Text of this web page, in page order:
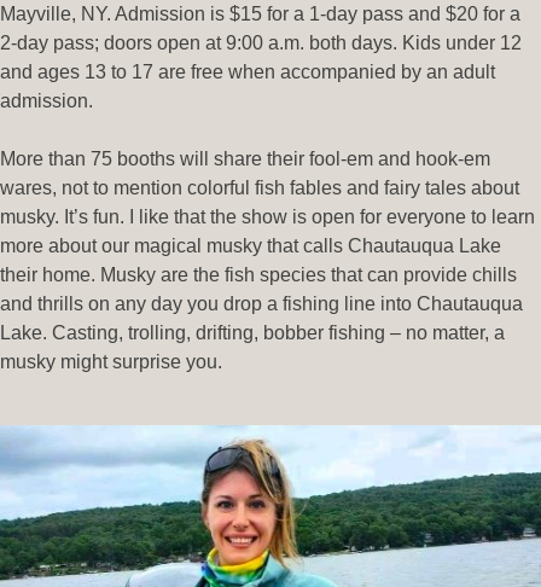
Mayville, NY. Admission is $15 for a 1-day pass and $20 for a
2-day pass; doors open at 9:00 a.m. both days. Kids under 12
and ages 13 to 17 are free when accompanied by an adult
admission.
More than 75 booths will share their fool-em and hook-em
wares, not to mention colorful fish fables and fairy tales about
musky. It’s fun. I like that the show is open for everyone to learn
more about our magical musky that calls Chautauqua Lake
their home. Musky are the fish species that can provide chills
and thrills on any day you drop a fishing line into Chautauqua
Lake. Casting, trolling, drifting, bobber fishing – no matter, a
musky might surprise you.